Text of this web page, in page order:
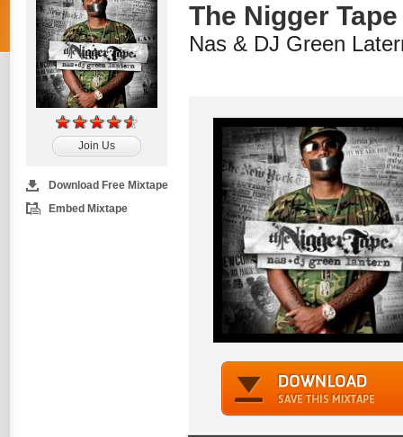
Join Us
Download Free Mixtape
Embed Mixtape
The Nigger Tape
Nas & DJ Green